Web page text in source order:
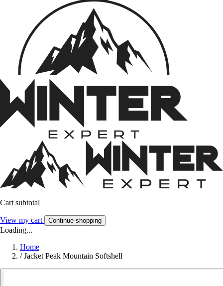
Cart subtotal
View my cart Continue shopping
Loading...
Home
/ Jacket Peak Mountain Softshell